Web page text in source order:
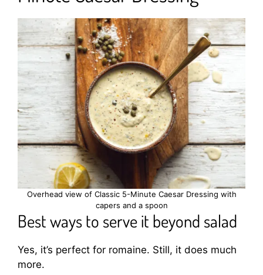
Overhead view of Classic 5-Minute Caesar Dressing with
capers and a spoon
Best ways to serve it beyond salad
Yes, it’s perfect for romaine. Still, it does much
more.